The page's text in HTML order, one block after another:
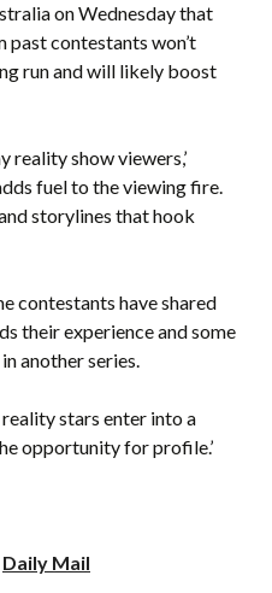
on Wednesday that
contestants won’t
run and will likely boost
reality show viewers,’
fuel to the viewing fire.
storylines that hook
contestants have shared
their experience and some
another series.
stars enter into a
opportunity for profile.’
Daily Mail